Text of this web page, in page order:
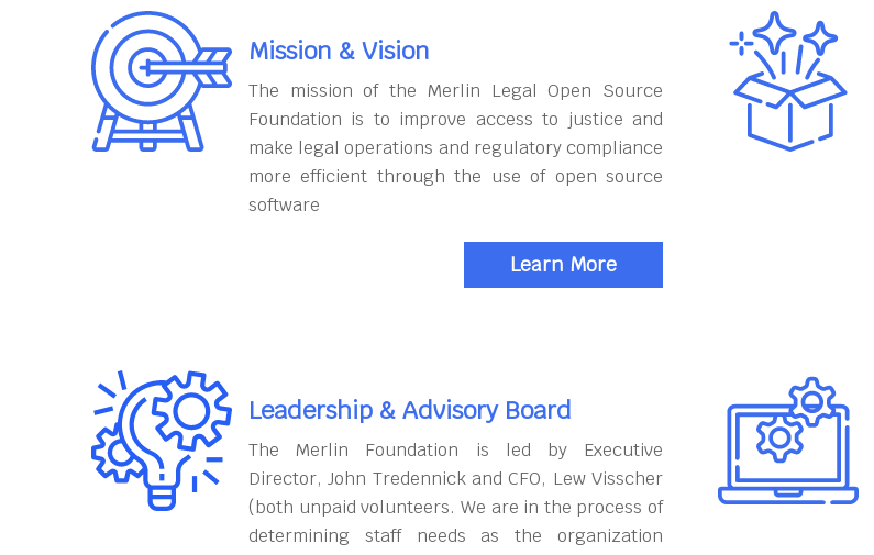
Mission & Vision
The mission of the Merlin Legal Open Source
Foundation is to improve access to justice and
make legal operations and regulatory compliance
more efficient through the use of open source
software
Learn More
Leadership & Advisory Board
The Merlin Foundation is led by Executive
Director, John Tredennick and CFO, Lew Visscher
(both unpaid volunteers. We are in the process of
determining staff needs as the organization